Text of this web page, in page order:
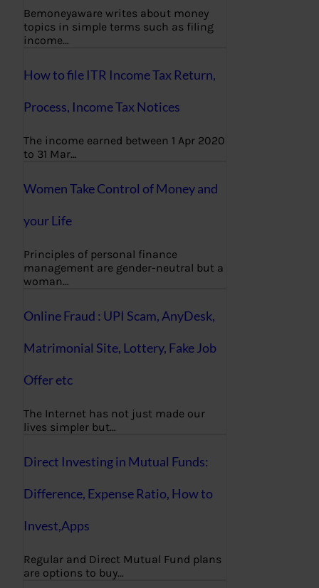
Bemoneyaware writes about money
topics in simple terms such as filing
income…
How to file ITR Income Tax Return,
Process, Income Tax Notices
The income earned between 1 Apr 2020
to 31 Mar…
Women Take Control of Money and
your Life
Principles of personal finance
management are gender-neutral but a
woman…
Online Fraud : UPI Scam, AnyDesk,
Matrimonial Site, Lottery, Fake Job
Offer etc
The Internet has not just made our
lives simpler but…
Direct Investing in Mutual Funds:
Difference, Expense Ratio, How to
Invest,Apps
Regular and Direct Mutual Fund plans
are options to buy…